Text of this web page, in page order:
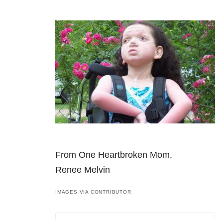
From One Heartbroken Mom,
Renee Melvin
IMAGES VIA CONTRIBUTOR